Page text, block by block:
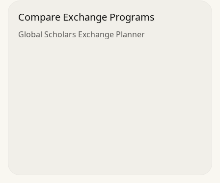
Compare Exchange Programs
Global Scholars Exchange Planner